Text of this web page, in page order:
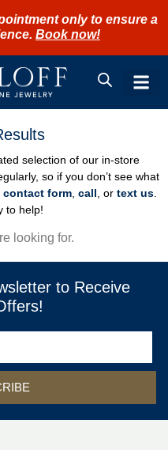
only to ensure a
Book now!
selection of our in-store
so if you don’t see what
contact form, call, or text us.
to help!
looking for.
to Receive